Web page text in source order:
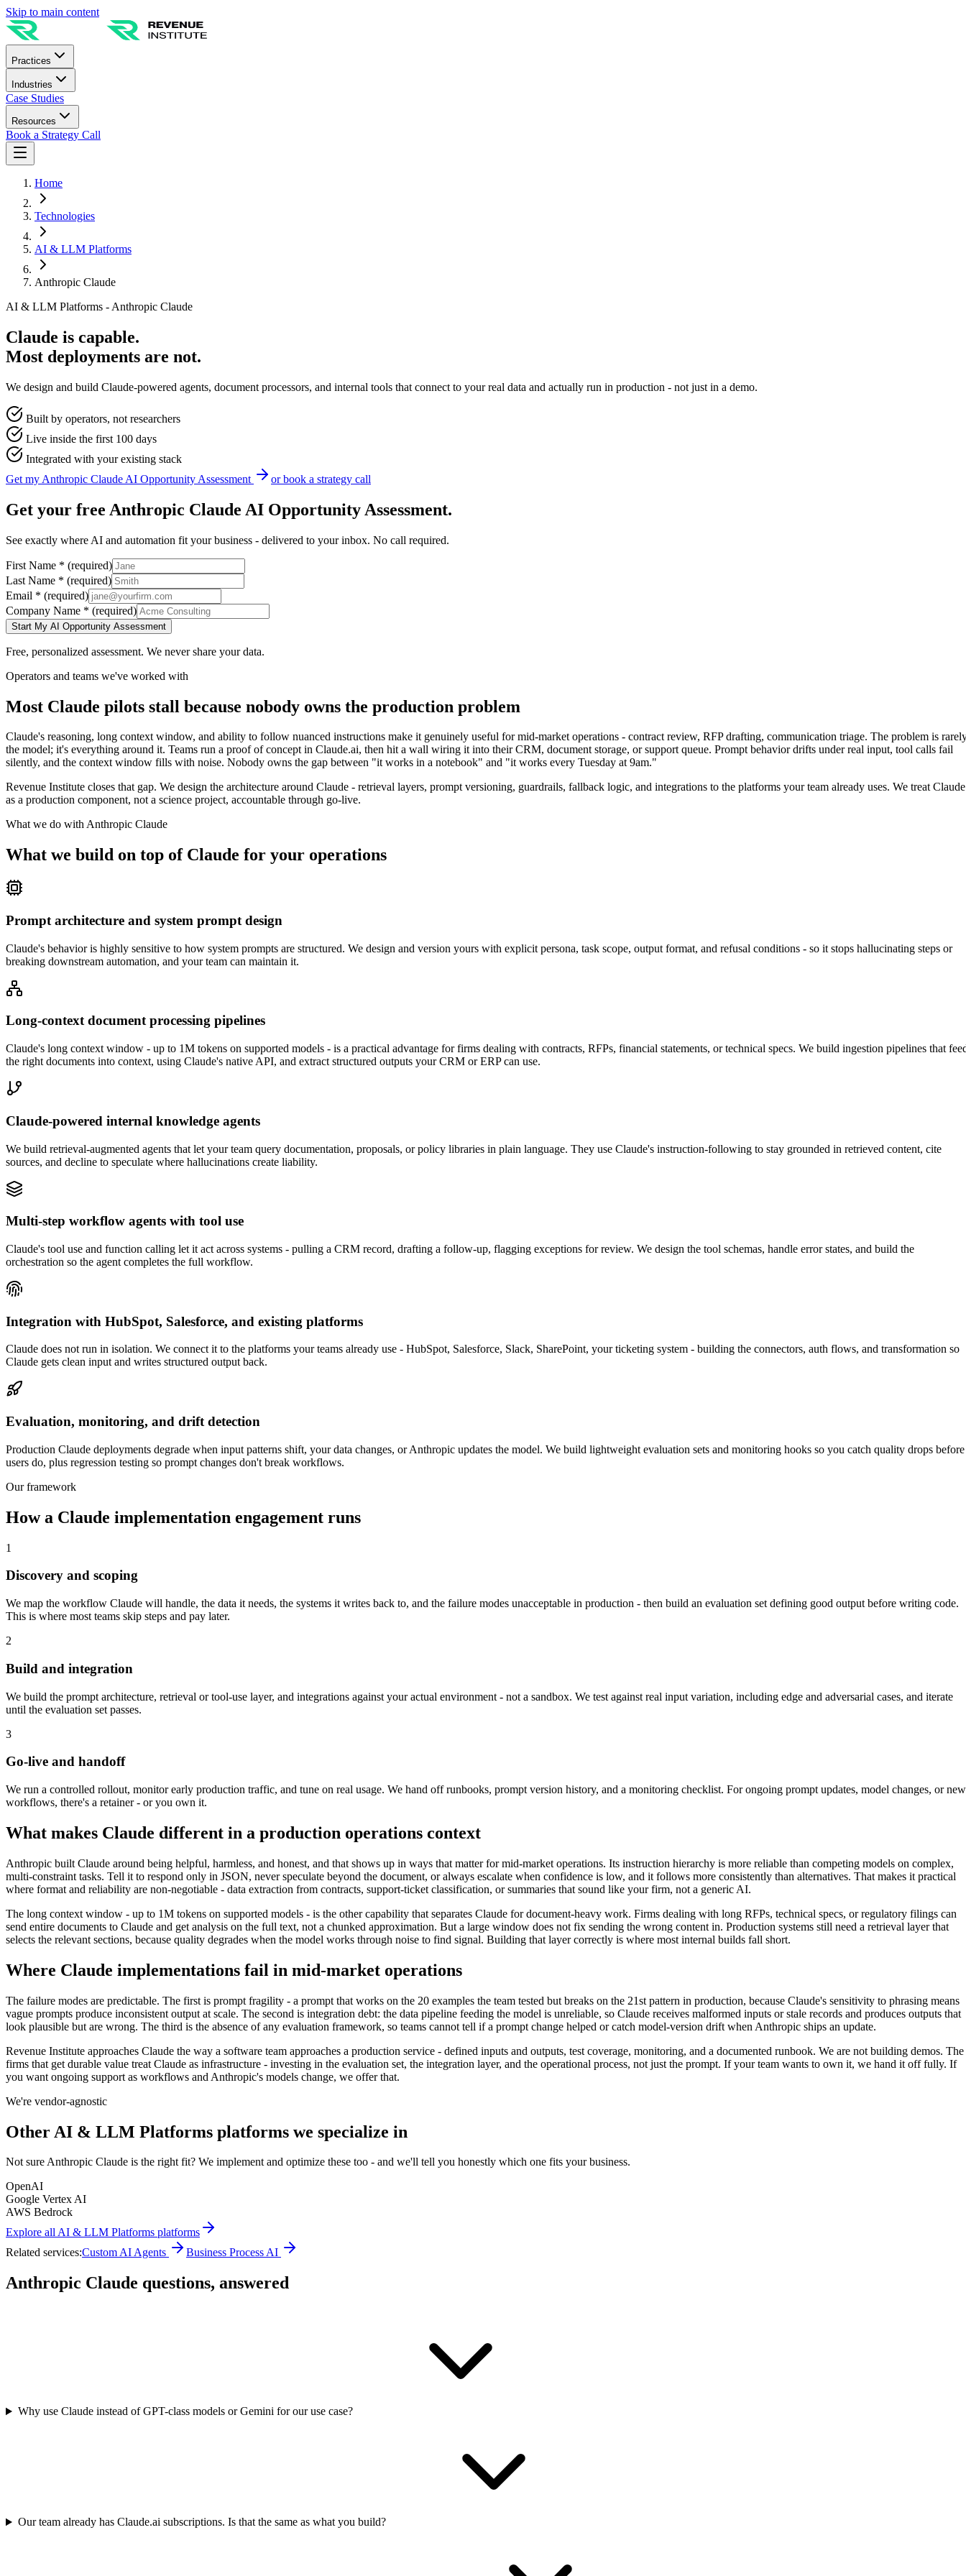
Skip to main content
Practices
Industries
Case Studies
Resources
Book a Strategy Call
Home
Technologies
AI & LLM Platforms
Anthropic Claude
AI & LLM Platforms - Anthropic Claude
Claude is capable.
Most deployments are not.
We design and build Claude-powered agents, document processors, and internal tools that connect to your real data and actually run in production - not just in a demo.
Built by operators, not researchers
Live inside the first 100 days
Integrated with your existing stack
Get my Anthropic Claude AI Opportunity Assessment or book a strategy call
Get your free Anthropic Claude AI Opportunity Assessment.
See exactly where AI and automation fit your business - delivered to your inbox. No call required.
First Name * (required)
Last Name * (required)
Email * (required)
Company Name * (required)
Start My AI Opportunity Assessment
Free, personalized assessment. We never share your data.
Operators and teams we've worked with
Most Claude pilots stall because nobody owns the production problem
Claude's reasoning, long context window, and ability to follow nuanced instructions make it genuinely useful for mid-market operations - contract review, RFP drafting, communication triage. The problem is
the model; it's everything around it. Teams run a proof of concept in Claude.ai, then hit a wall wiring it into their CRM, document storage, or support queue. Prompt behavior drifts under real input, tool calls fail
silently, and the context window fills with noise. Nobody owns the gap between "it works in a notebook" and "it works every Tuesday at 9am."
Revenue Institute closes that gap. We design the architecture around Claude - retrieval layers, prompt versioning, guardrails, fallback logic, and integrations to the platforms your team already uses. We treat Claude
as a production component, not a science project, accountable through go-live.
What we do withAnthropic Claude
What we build on top of Claude for your operations
Prompt architecture and system prompt design
Claude's behavior is highly sensitive to how system prompts are structured. We design and version yours with explicit persona, task scope, output format, and refusal conditions - so it stops hallucinating steps or
breaking downstream automation, and your team can maintain it.
Long-context document processing pipelines
Claude's long context window - up to 1M tokens on supported models - is a practical advantage for firms dealing with contracts, RFPs, financial statements, or technical specs. We build ingestion pipelines that
the right documents into context, using Claude's native API, and extract structured outputs your CRM or ERP can use.
Claude-powered internal knowledge agents
We build retrieval-augmented agents that let your team query documentation, proposals, or policy libraries in plain language. They use Claude's instruction-following to stay grounded in retrieved content, cite
sources, and decline to speculate where hallucinations create liability.
Multi-step workflow agents with tool use
Claude's tool use and function calling let it act across systems - pulling a CRM record, drafting a follow-up, flagging exceptions for review. We design the tool schemas, handle error states, and build the
orchestration so the agent completes the full workflow.
Integration with HubSpot, Salesforce, and existing platforms
Claude does not run in isolation. We connect it to the platforms your teams already use - HubSpot, Salesforce, Slack, SharePoint, your ticketing system - building the connectors, auth flows, and transformation so
Claude gets clean input and writes structured output back.
Evaluation, monitoring, and drift detection
Production Claude deployments degrade when input patterns shift, your data changes, or Anthropic updates the model. We build lightweight evaluation sets and monitoring hooks so you catch quality drops before
users do, plus regression testing so prompt changes don't break workflows.
Our framework
How a Claude implementation engagement runs
1
Discovery and scoping
We map the workflow Claude will handle, the data it needs, the systems it writes back to, and the failure modes unacceptable in production - then build an evaluation set defining good output before writing code.
This is where most teams skip steps and pay later.
2
Build and integration
We build the prompt architecture, retrieval or tool-use layer, and integrations against your actual environment - not a sandbox. We test against real input variation, including edge and adversarial cases, and iterate
until the evaluation set passes.
3
Go-live and handoff
We run a controlled rollout, monitor early production traffic, and tune on real usage. We hand off runbooks, prompt version history, and a monitoring checklist. For ongoing prompt updates, model changes, or new
workflows, there's a retainer - or you own it.
What makes Claude different in a production operations context
Anthropic built Claude around being helpful, harmless, and honest, and that shows up in ways that matter for mid-market operations. Its instruction hierarchy is more reliable than competing models on complex,
multi-constraint tasks. Tell it to respond only in JSON, never speculate beyond the document, or always escalate when confidence is low, and it follows more consistently than alternatives. That makes it practical
where format and reliability are non-negotiable - data extraction from contracts, support-ticket classification, or summaries that sound like your firm, not a generic AI.
The long context window - up to 1M tokens on supported models - is the other capability that separates Claude for document-heavy work. Firms dealing with long RFPs, technical specs, or regulatory filings can
send entire documents to Claude and get analysis on the full text, not a chunked approximation. But a large window does not fix sending the wrong content in. Production systems still need a retrieval layer that
selects the relevant sections, because quality degrades when the model works through noise to find signal. Building that layer correctly is where most internal builds fall short.
Where Claude implementations fail in mid-market operations
The failure modes are predictable. The first is prompt fragility - a prompt that works on the 20 examples the team tested but breaks on the 21st pattern in production, because Claude's sensitivity to phrasing means
vague prompts produce inconsistent output at scale. The second is integration debt: the data pipeline feeding the model is unreliable, so Claude receives malformed inputs or stale records and produces outputs that
look plausible but are wrong. The third is the absence of any evaluation framework, so teams cannot tell if a prompt change helped or catch model-version drift when Anthropic ships an update.
Revenue Institute approaches Claude the way a software team approaches a production service - defined inputs and outputs, test coverage, monitoring, and a documented runbook. We are not building demos. The
firms that get durable value treat Claude as infrastructure - investing in the evaluation set, the integration layer, and the operational process, not just the prompt. If your team wants to own it, we hand it off fully. If
you want ongoing support as workflows and Anthropic's models change, we offer that.
We're vendor-agnostic
Other AI & LLM Platforms platforms we specialize in
Not sureAnthropic Claude is the right fit? We implement and optimize these too - and we'll tell you honestly which one fits your business.
OpenAI
Google Vertex AI
AWS Bedrock
Explore allAI & LLM Platforms platforms
Related services:Custom AI Agents Business Process AI
Anthropic Claude questions, answered
Why use Claude instead of GPT-class models or Gemini for our use case?
Our team already has Claude.ai subscriptions. Is that the same as what you build?